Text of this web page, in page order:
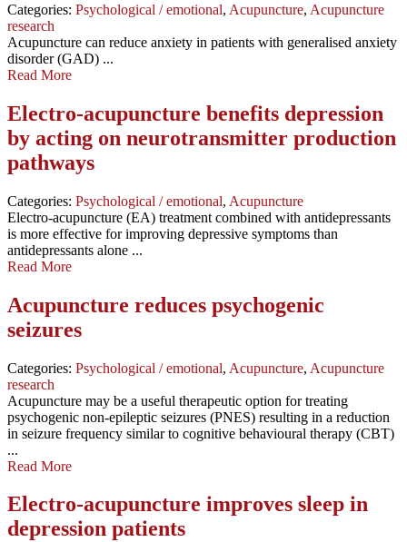
Categories: Psychological / emotional, Acupuncture, Acupuncture
research
Acupuncture can reduce anxiety in patients with generalised anxiety
disorder (GAD) ...
Read More
Electro-acupuncture benefits depression
by acting on neurotransmitter production
pathways
Categories: Psychological / emotional, Acupuncture
Electro-acupuncture (EA) treatment combined with antidepressants
is more effective for improving depressive symptoms than
antidepressants alone ...
Read More
Acupuncture reduces psychogenic
seizures
Categories: Psychological / emotional, Acupuncture, Acupuncture
research
Acupuncture may be a useful therapeutic option for treating
psychogenic non-epileptic seizures (PNES) resulting in a reduction
in seizure frequency similar to cognitive behavioural therapy (CBT)
...
Read More
Electro-acupuncture improves sleep in
depression patients